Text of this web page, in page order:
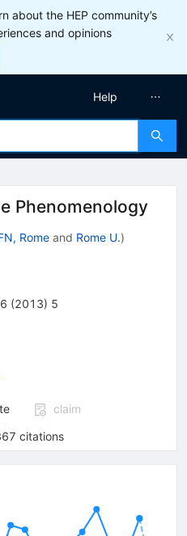
about the HEP community’s
and opinions
Help
Phenomenology
Rome and Rome U.)
(2013) 5
claim
citations